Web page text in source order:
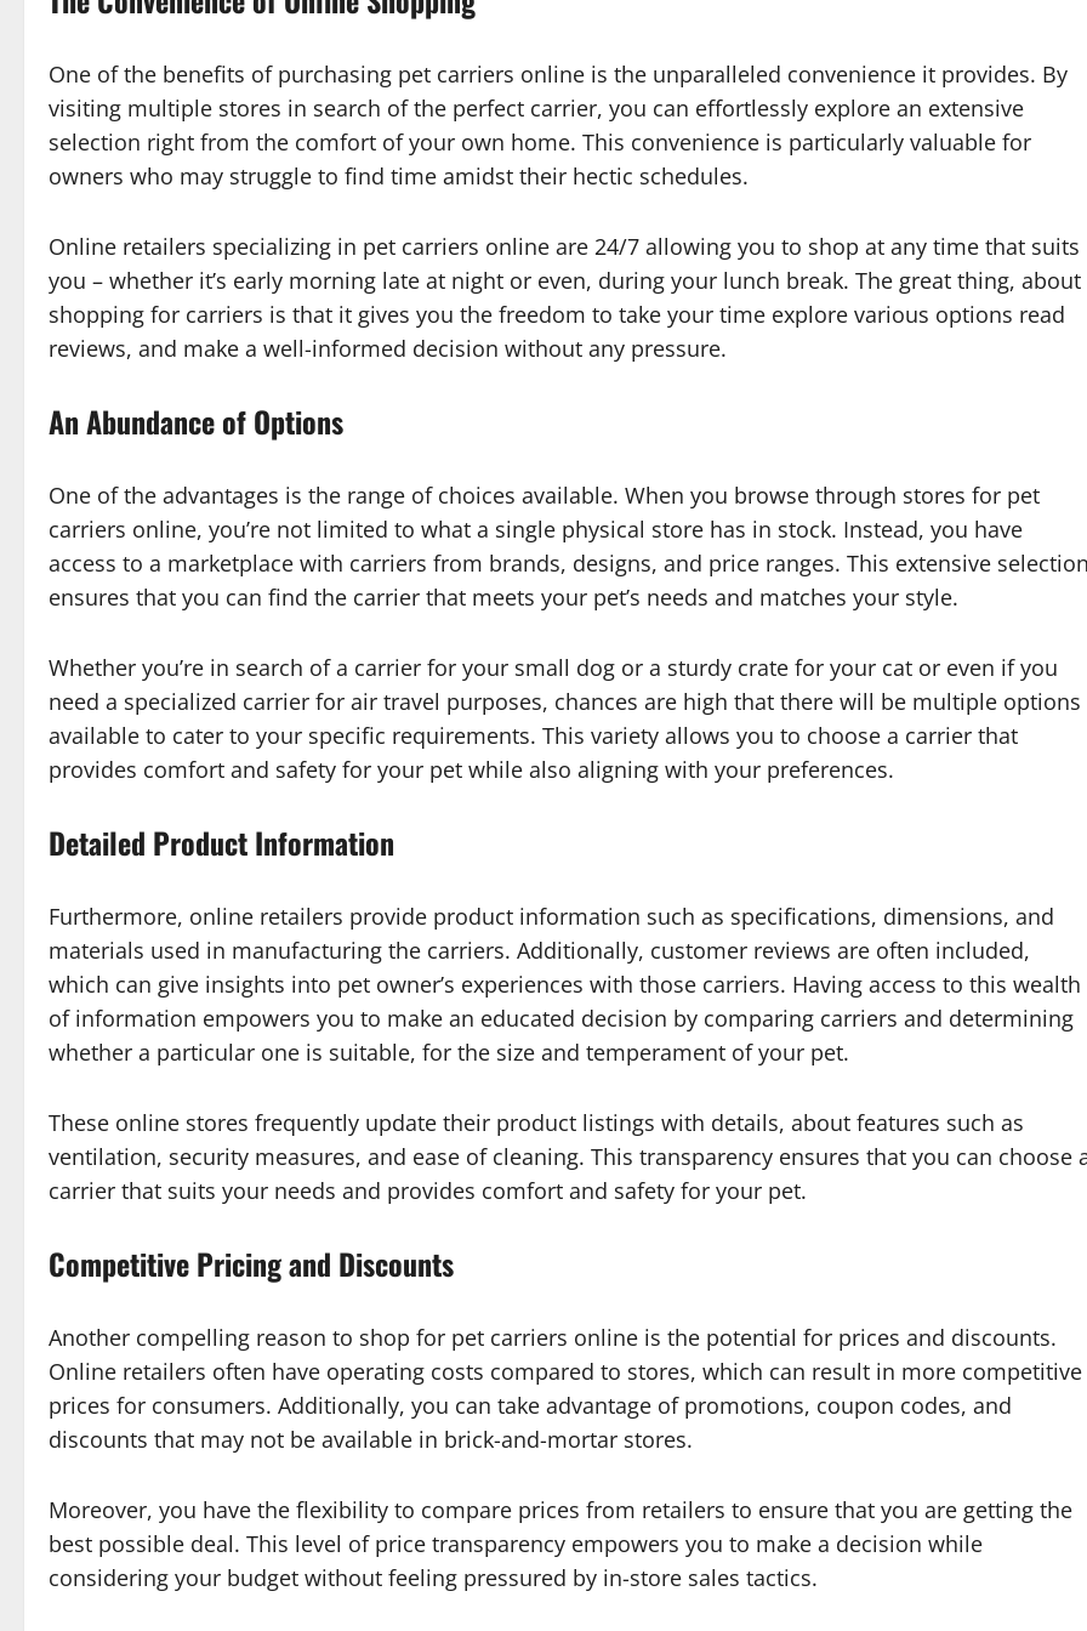
One of the benefits of purchasing pet carriers online is the unparalleled convenience it provides. By
visiting multiple stores in search of the perfect carrier, you can effortlessly explore an extensive
selection right from the comfort of your own home. This convenience is particularly valuable for
owners who may struggle to find time amidst their hectic schedules.
Online retailers specializing in pet carriers online are 24/7 allowing you to shop at any time that suits
you – whether it’s early morning late at night or even, during your lunch break. The great thing, about
shopping for carriers is that it gives you the freedom to take your time explore various options read
reviews, and make a well-informed decision without any pressure.
An Abundance of Options
One of the advantages is the range of choices available. When you browse through stores for pet
carriers online, you’re not limited to what a single physical store has in stock. Instead, you have
access to a marketplace with carriers from brands, designs, and price ranges. This extensive
ensures that you can find the carrier that meets your pet’s needs and matches your style.
Whether you’re in search of a carrier for your small dog or a sturdy crate for your cat or even if you
need a specialized carrier for air travel purposes, chances are high that there will be multiple options
available to cater to your specific requirements. This variety allows you to choose a carrier that
provides comfort and safety for your pet while also aligning with your preferences.
Detailed Product Information
Furthermore, online retailers provide product information such as specifications, dimensions, and
materials used in manufacturing the carriers. Additionally, customer reviews are often included,
which can give insights into pet owner’s experiences with those carriers. Having access to this wealth
of information empowers you to make an educated decision by comparing carriers and determining
whether a particular one is suitable, for the size and temperament of your pet.
These online stores frequently update their product listings with details, about features such as
ventilation, security measures, and ease of cleaning. This transparency ensures that you can choose
carrier that suits your needs and provides comfort and safety for your pet.
Competitive Pricing and Discounts
Another compelling reason to shop for pet carriers online is the potential for prices and discounts.
Online retailers often have operating costs compared to stores, which can result in more competitive
prices for consumers. Additionally, you can take advantage of promotions, coupon codes, and
discounts that may not be available in brick-and-mortar stores.
Moreover, you have the flexibility to compare prices from retailers to ensure that you are getting the
best possible deal. This level of price transparency empowers you to make a decision while
considering your budget without feeling pressured by in-store sales tactics.